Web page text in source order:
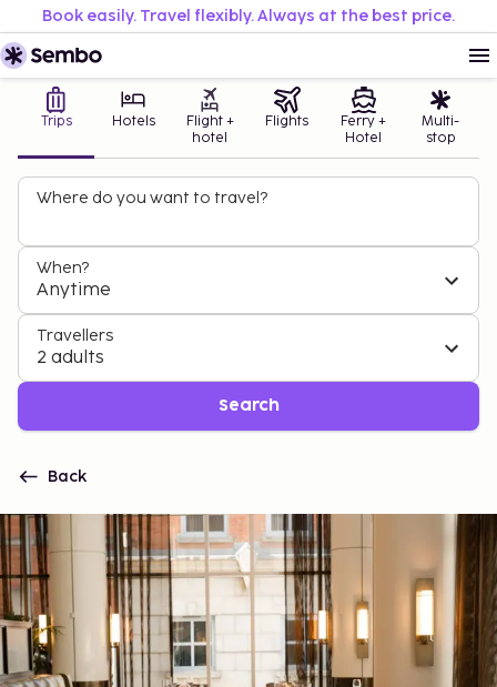
Book easily. Travel flexibly. Always at the best price.
Trips Hotels
Flight +
hotel
Flights
Ferry +
Hotel
Multi-
stop
Where do you want to travel?
When?
Anytime
Travellers
2 adults
Search
Back